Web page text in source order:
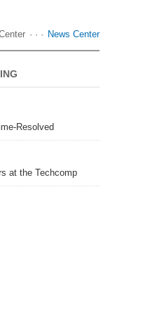
· · · News Center
Resolved
in the Microsecond
at the Techcomp